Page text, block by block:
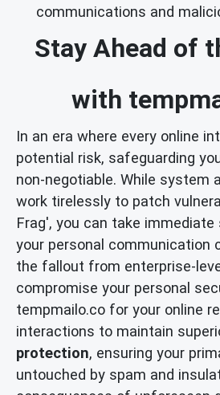
communications and
Stay Ahead of
with
In an era where every online
potential risk, safeguarding
non-negotiable. While system
work tirelessly to patch
Frag', you can take
your personal communication
the fallout from enterprise-
compromise your personal
tempmailo.co for your online
interactions to maintain
protection, ensuring your
untouched by spam and